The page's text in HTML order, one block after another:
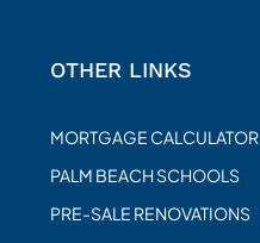
OTHER LINKS
MORTGAGE CALCULATOR
PALM BEACH SCHOOLS
PRE-SALE RENOVATIONS